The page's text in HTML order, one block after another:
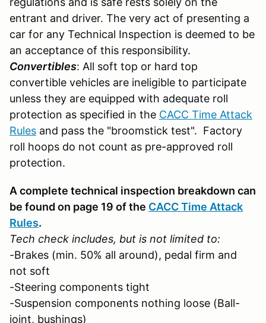
entrant and driver. The very act of presenting a
car for any Technical Inspection is deemed to be
an acceptance of this responsibility.
Convertibles: All soft top or hard top
convertible vehicles are ineligible to participate
unless they are equipped with adequate roll
protection as specified in the CACC Time Attack
Rules and pass the "broomstick test". Factory
roll hoops do not count as pre-approved roll
protection.
A complete technical inspection breakdown can
be found on page 19 of the CACC Time Attack
Rules.
Tech check includes, but is not limited to:
-Brakes (min. 50% all around), pedal firm and
not soft
-Steering components tight
-Suspension components nothing loose (Ball-
joint, bushings)